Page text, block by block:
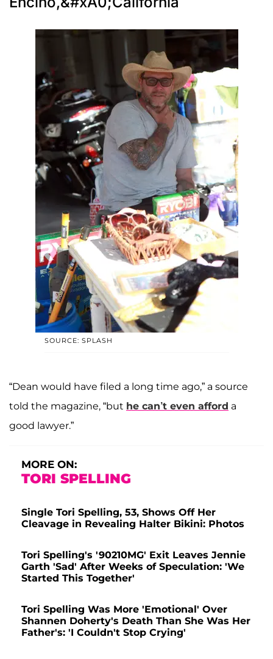
SOURCE: SPLASH
“Dean would have filed a long time ago,” a source
told the magazine, “but he can’t even afford a
good lawyer.”
MORE ON:
TORI SPELLING
Single Tori Spelling, 53, Shows Off Her
Cleavage in Revealing Halter Bikini: Photos
Tori Spelling's '90210MG' Exit Leaves Jennie
Garth 'Sad' After Weeks of Speculation: 'We
Started This Together'
Tori Spelling Was More 'Emotional' Over
Shannen Doherty's Death Than She Was Her
Father's: 'I Couldn't Stop Crying'